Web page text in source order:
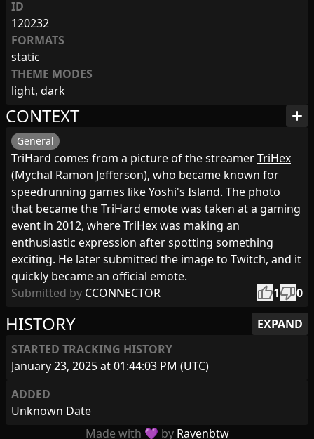
ID
120232
FORMATS
static
THEME MODES
light, dark
HISTORY
EXPAND
STARTED TRACKING HISTORY
January 23, 2025 at 01:44:03 PM (UTC)
ADDED
Unknown Date
CONTEXT add
General
TriHard comes from a picture of the streamerTriHex
(Mychal Ramon Jefferson), who became known for
speedrunning games like Yoshi's Island. The photo
that became the TriHard emote was taken at a gaming
event in 2012, where TriHex was making an
enthusiastic expression after spotting something
exciting. He later submitted the image to Twitch, and it
quickly became an official emote.
Submitted by CCONNECTOR thumb_up1thumb_down0
Made with 💜 by Ravenbtw